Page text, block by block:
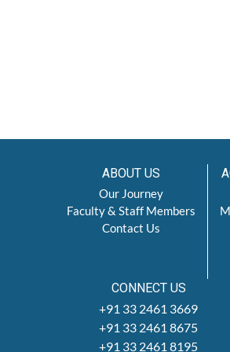
ABOUT US
Our Journey
Faculty & Staff Members
Contact Us
CONNECT US
+91 33 2461 3669
+91 33 2461 8675
+91 33 2461 8195